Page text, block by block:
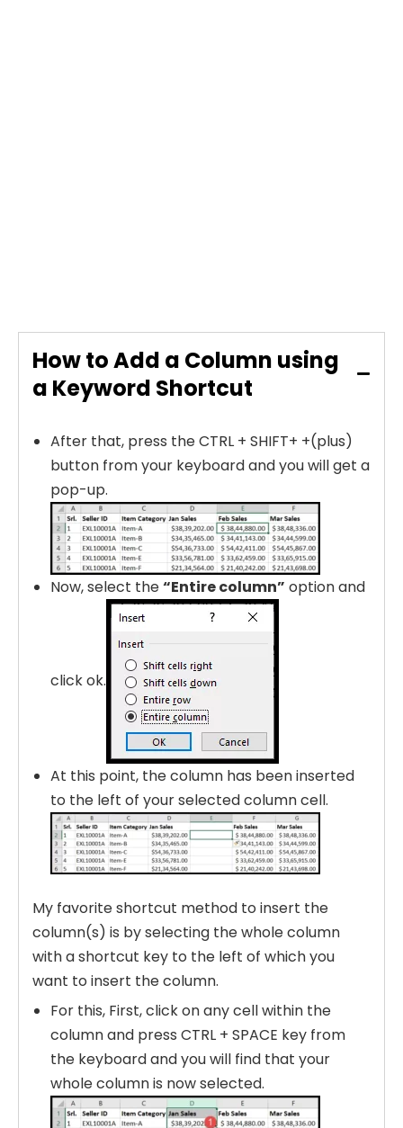
How to Add a Column using
a Keyword Shortcut
After that, press the CTRL + SHIFT+ +(plus)
button from your keyboard and you will get a
pop-up.
Now, select the“Entire column” option and
click ok.
At this point, the column has been inserted
to the left of your selected column cell.
My favorite shortcut method to insert the
column(s) is by selecting the whole column
with a shortcut key to the left of which you
want to insert the column.
For this, First, click on any cell within the
column and press CTRL + SPACE key from
the keyboard and you will find that your
whole column is now selected.